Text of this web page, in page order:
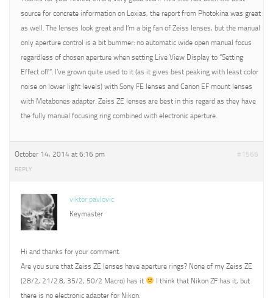
source for concrete information on Loxias, the report from Photokina was great
as well. The lenses look great and I’m a big fan of Zeiss lenses, but the manual
only aperture control is a bit bummer: no automatic wide open manual focus
regardless of chosen aperture when setting Live View Display to “Setting
Effect off”. I’ve grown quite used to it (as it gives best peaking with least color
noise on lower light levels) with Sony FE lenses and Canon EF mount lenses
with Metabones adapter. Zeiss ZE lenses are best in this regard as they have
the fully manual focusing ring combined with electronic aperture.
October 14, 2014 at 6:16 pm #1566
REPLY
viktor pavlovic
Keymaster
Hi and thanks for your comment.
Are you sure that Zeiss ZE lenses have aperture rings? None of my Zeiss ZE
(28/2, 21/2.8, 35/2, 50/2 Macro) has it
I think that Nikon ZF has it, but
there is no electronic adapter for Nikon.